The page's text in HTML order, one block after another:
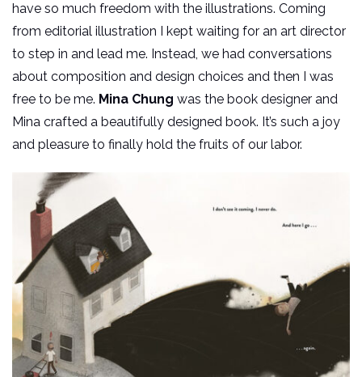
have so much freedom with the illustrations. Coming
from editorial illustration I kept waiting for an art director
to step in and lead me. Instead, we had conversations
about composition and design choices and then I was
free to be me. Mina Chung was the book designer and
Mina crafted a beautifully designed book. It’s such a joy
and pleasure to finally hold the fruits of our labor.